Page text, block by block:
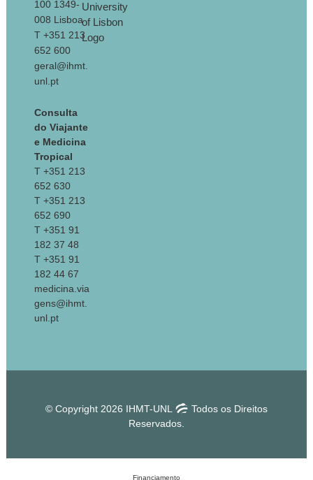
100 1349-
008 Lisboa
T +351 213
652 600
geral@ihmt.
unl.pt
Consulta
do Viajante
e Medicina
Tropical
T +351 213
652 630
T +351 213
652 690
T +351 91
182 37 48
T +351 91
182 44 67
medicina.via
gens@ihmt.
unl.pt
© Copyright 2026 IHMT-UNL
Todos os Direitos
Reservados.
Financiamento